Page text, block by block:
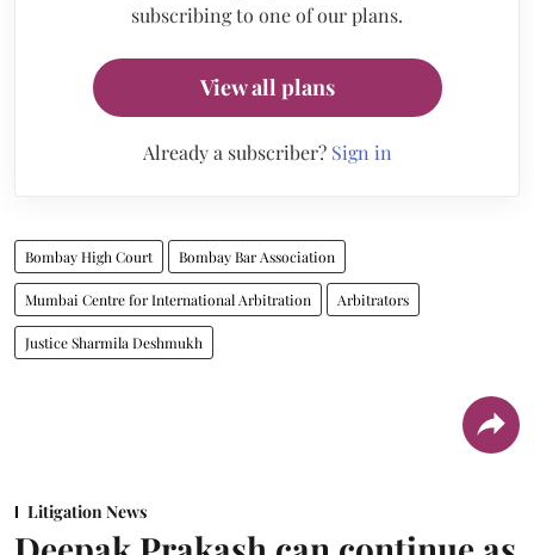
subscribing to one of our plans.
View all plans
Already a subscriber? Sign in
Bombay High Court Bombay Bar Association
Mumbai Centre for International Arbitration Arbitrators
Justice Sharmila Deshmukh
Litigation News